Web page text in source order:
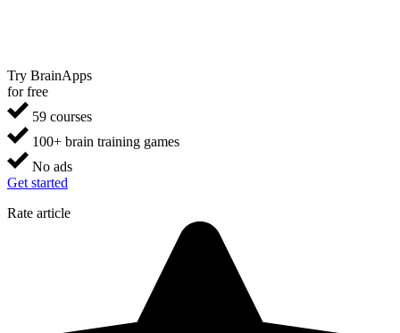
Try BrainApps
for free
59 courses
100+ brain training games
No ads
Get started
Rate article